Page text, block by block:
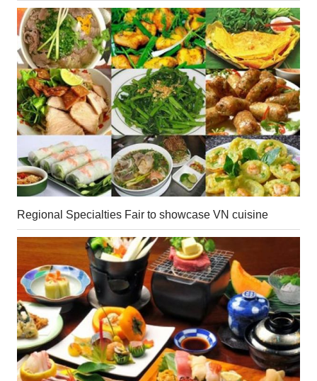
Regional Specialties Fair to showcase VN cuisine